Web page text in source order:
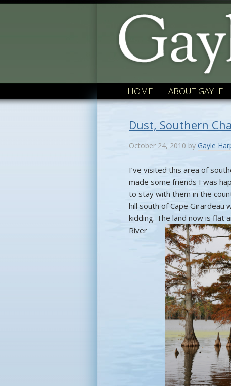
HOME ABOUT GAYLE
Dust, Southern
October 24, 2010 byGayle
I’ve visited this area of
made some friends I was
to stay with them in the
hill south of Cape Girardeau
kidding. The land now is flat
River